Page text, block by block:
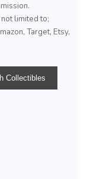
limited to;
Target, Etsy,